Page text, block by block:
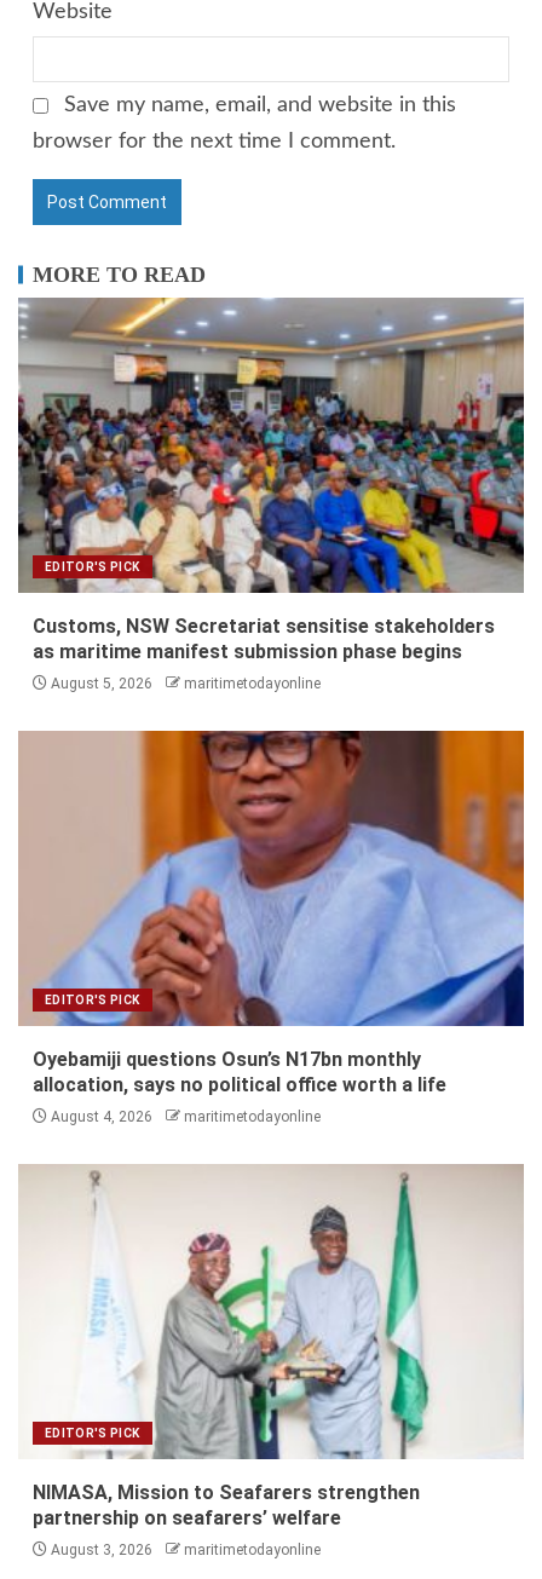
Website
Save my name, email, and website in this
browser for the next time I comment.
MORE TO READ
EDITOR'S PICK
Customs, NSW Secretariat sensitise stakeholders
as maritime manifest submission phase begins
August 5, 2026 maritimetodayonline
EDITOR'S PICK
Oyebamiji questions Osun’s N17bn monthly
allocation, says no political office worth a life
August 4, 2026 maritimetodayonline
EDITOR'S PICK
NIMASA, Mission to Seafarers strengthen
partnership on seafarers’ welfare
August 3, 2026 maritimetodayonline